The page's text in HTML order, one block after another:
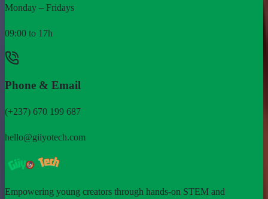
Monday – Fridays
09:00 to 17h
Phone & Email
(+237) 670 199 687
hello@giiyotech.com
Empowering young creators through hands-on STEM and